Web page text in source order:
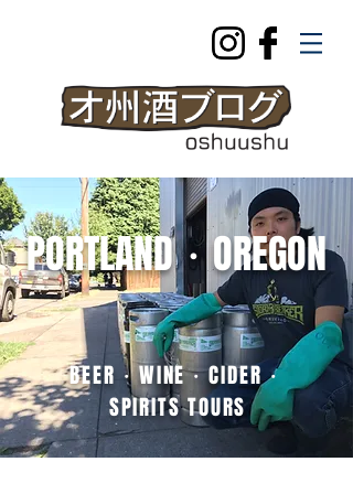
PORTLAND・OREGON
BEER・WINE・CIDER・
SPIRITSTOURS